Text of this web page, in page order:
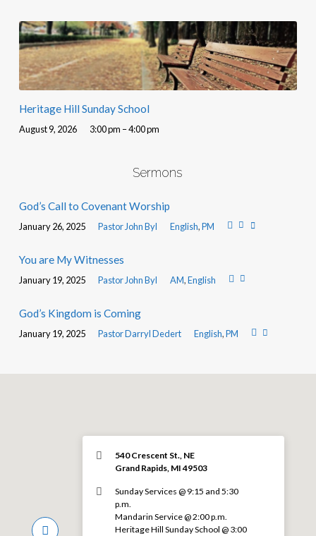
Heritage Hill Sunday School
August 9, 2026 3:00 pm – 4:00 pm
Sermons
God’s Call to Covenant Worship
January 26, 2025 Pastor John Byl English,PM
You are My Witnesses
January 19, 2025 Pastor John Byl AM,English
God’s Kingdom is Coming
January 19, 2025 Pastor Darryl Dedert English,PM
540 Crescent St., NE
Grand Rapids, MI 49503
Sunday Services @ 9:15 and 5:30
p.m.
Mandarin Service @ 2:00 p.m.
Heritage Hill Sunday School @ 3:00